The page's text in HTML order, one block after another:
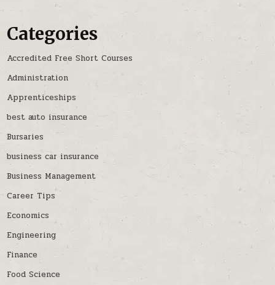
Categories
Accredited Free Short Courses
Administration
Apprenticeships
best auto insurance
Bursaries
business car insurance
Business Management
Career Tips
Economics
Engineering
Finance
Food Science